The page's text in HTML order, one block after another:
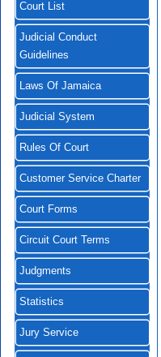
Court List
Judicial Conduct
Guidelines
Laws Of Jamaica
Judicial System
Rules Of Court
Customer Service Charter
Court Forms
Circuit Court Terms
Judgments
Statistics
Jury Service